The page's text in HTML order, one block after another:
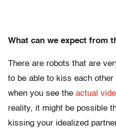
What can we expect from
There are robots that are
to be able to kiss each
when you see the actual
reality, it might be possible
kissing your idealized